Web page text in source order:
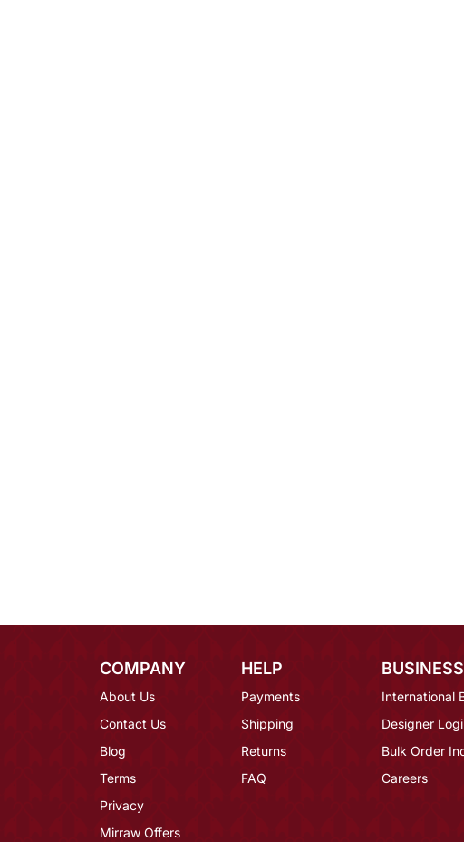
COMPANY
About Us
Contact Us
Blog
Terms
Privacy
Mirraw Offers
HELP
Payments
Shipping
Returns
FAQ
BUSINESS
International
Designer
Bulk Order
Careers